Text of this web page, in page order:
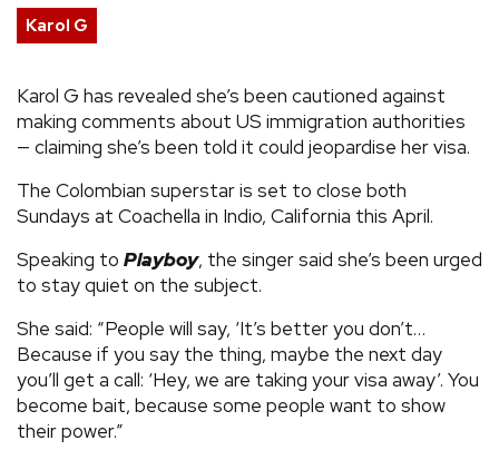
Karol G
Karol G has revealed she’s been cautioned against
making comments about US immigration authorities
— claiming she’s been told it could jeopardise her visa.
The Colombian superstar is set to close both
Sundays at Coachella in Indio, California this April.
Speaking to Playboy, the singer said she’s been urged
to stay quiet on the subject.
She said: “People will say, ‘It’s better you don’t…
Because if you say the thing, maybe the next day
you’ll get a call: ‘Hey, we are taking your visa away’. You
become bait, because some people want to show
their power.”